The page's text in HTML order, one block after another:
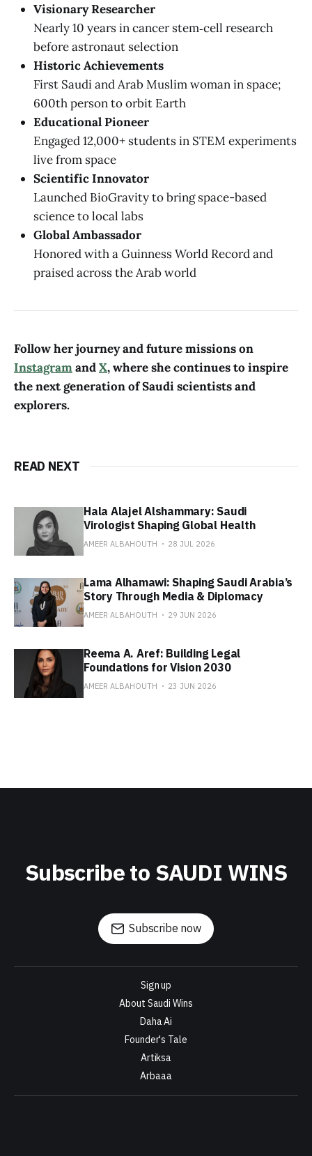
Visionary Researcher
Nearly 10 years in cancer stem‑cell research
before astronaut selection
Historic Achievements
First Saudi and Arab Muslim woman in space;
600th person to orbit Earth
Educational Pioneer
Engaged 12,000+ students in STEM experiments
live from space
Scientific Innovator
Launched BioGravity to bring space-based
science to local labs
Global Ambassador
Honored with a Guinness World Record and
praised across the Arab world
Follow her journey and future missions on
InstagramandX, where she continues to inspire
the next generation of Saudi scientists and
explorers.
READ NEXT
Hala Alajel Alshammary: Saudi
Virologist Shaping Global Health
AMEER ALBAHOUTH 28 JUL 2026
Lama Alhamawi: Shaping Saudi Arabia’s
Story Through Media & Diplomacy
AMEER ALBAHOUTH 29 JUN 2026
Reema A. Aref: Building Legal
Foundations for Vision 2030
AMEER ALBAHOUTH 23 JUN 2026
Subscribe to SAUDI WINS
Subscribe now
Sign up
About Saudi Wins
Daha Ai
Founder's Tale
Artiksa
Arbaaa